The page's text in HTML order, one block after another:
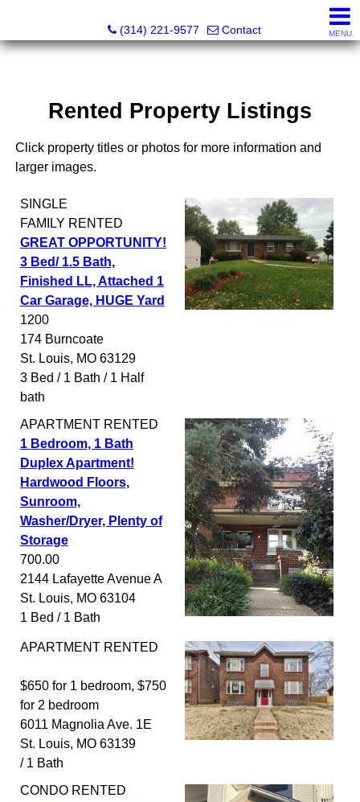
(314) 221-9577
Contact MENU
Rented Property Listings
Click property titles or photos for more information and
larger images.
SINGLE
FAMILY RENTED
GREAT OPPORTUNITY!
3 Bed/ 1.5 Bath,
Finished LL, Attached 1
Car Garage, HUGE Yard
1200
174 Burncoate
St. Louis, MO 63129
3 Bed / 1 Bath / 1 Half
bath
APARTMENT RENTED
1 Bedroom, 1 Bath
Duplex Apartment!
Hardwood Floors,
Sunroom,
Washer/Dryer, Plenty of
Storage
700.00
2144 Lafayette Avenue A
St. Louis, MO 63104
1 Bed / 1 Bath
APARTMENT RENTED
$650 for 1 bedroom, $750
for 2 bedroom
6011 Magnolia Ave. 1E
St. Louis, MO 63139
/ 1 Bath
CONDO RENTED